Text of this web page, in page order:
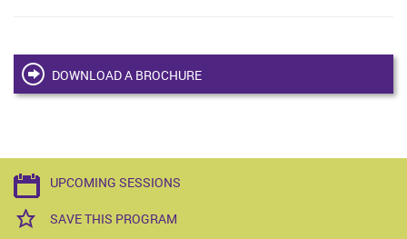
DOWNLOAD A BROCHURE
UPCOMING SESSIONS
SAVE THIS PROGRAM